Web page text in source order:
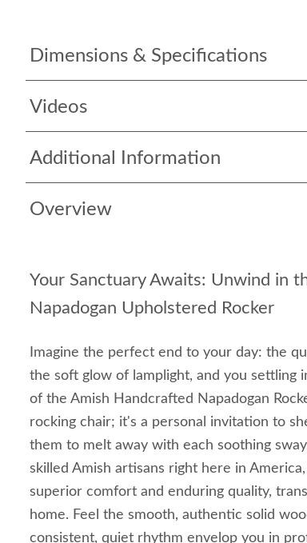
Dimensions & Specifications
Videos
Additional Information
Overview
Your Sanctuary Awaits: Unwind in
Napadogan Upholstered Rocker
Imagine the perfect end to your day: the
the soft glow of lamplight, and you settling
of the Amish Handcrafted Napadogan
rocking chair; it's a personal invitation to
them to melt away with each soothing
skilled Amish artisans right here in
superior comfort and enduring quality,
home. Feel the smooth, authentic solid
consistent, quiet rhythm envelop you in